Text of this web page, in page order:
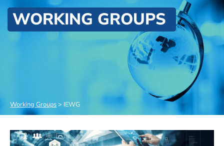
WORKING GROUPS
Working Groups> IEWG